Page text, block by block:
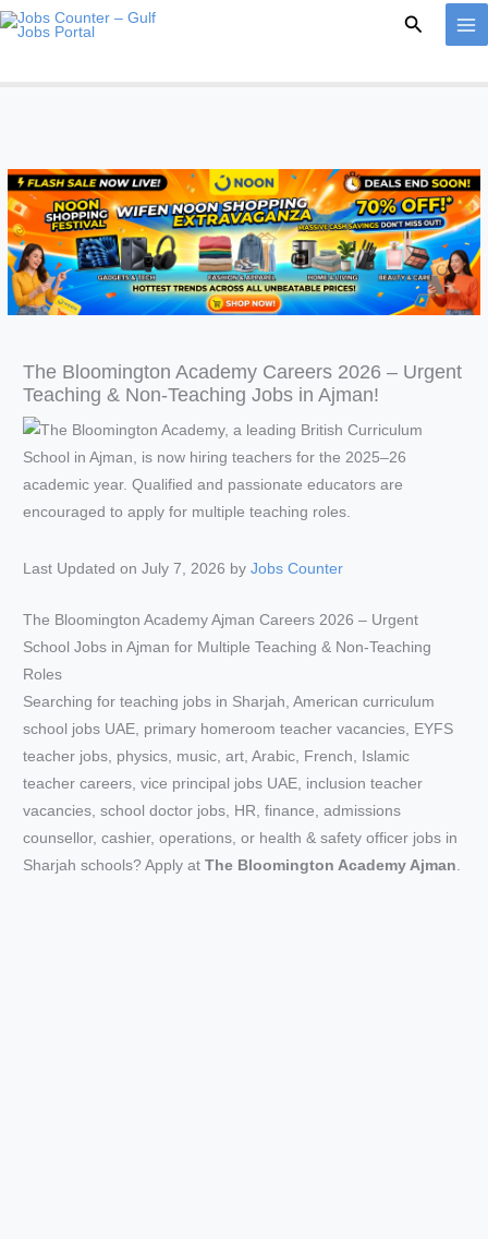
Skip
Search
The Bloomington Academy Careers 2026 – Urgent
Teaching & Non-Teaching Jobs in Ajman!
Last Updated on July 7, 2026 byJobs Counter
The Bloomington Academy Ajman Careers 2026 – Urgent
School Jobs in Ajman for Multiple Teaching & Non-Teaching
Roles
Searching for teaching jobs in Sharjah, American curriculum
school jobs UAE, primary homeroom teacher vacancies, EYFS
teacher jobs, physics, music, art, Arabic, French, Islamic
teacher careers, vice principal jobs UAE, inclusion teacher
vacancies, school doctor jobs, HR, finance, admissions
counsellor, cashier, operations, or health & safety officer jobs in
Sharjah schools? Apply atThe Bloomington Academy Ajman